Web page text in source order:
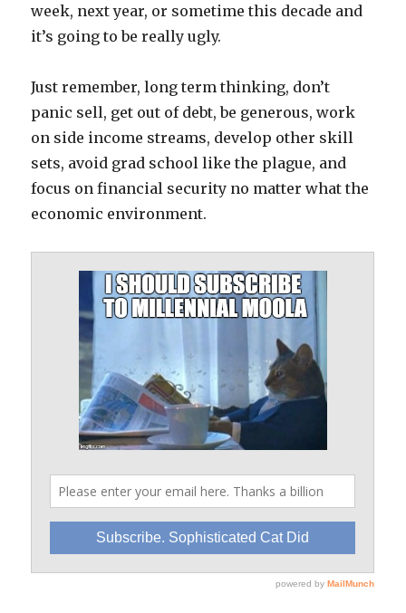
week, next year, or sometime this decade and
it’s going to be really ugly.
Just remember, long term thinking, don’t
panic sell, get out of debt, be generous, work
on side income streams, develop other skill
sets, avoid grad school like the plague, and
focus on financial security no matter what the
economic environment.